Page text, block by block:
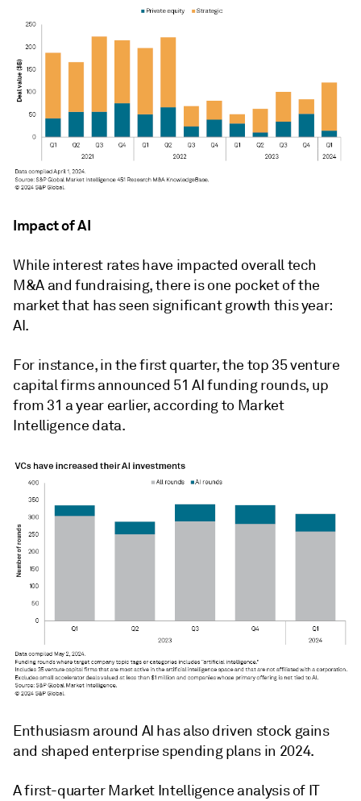
Impact of AI
While interest rates have impacted overall tech
M&A and fundraising, there is one pocket of the
market that has seen significant growth this year:
AI.
For instance, in the first quarter, the top 35 venture
capital firms announced 51 AI funding rounds, up
from 31 a year earlier, according to Market
Intelligence data.
Enthusiasm around AI has also driven stock gains
and shaped enterprise spending plans in 2024.
A first-quarter Market Intelligence analysis of IT